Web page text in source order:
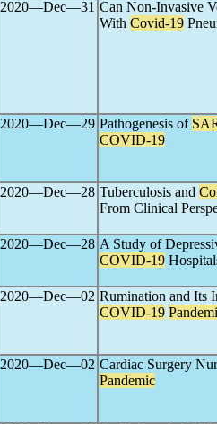
2020―Dec―31 Can Non-Invasive
With Covid-19
2020―Dec―29 Pathogenesis of
COVID-19
2020―Dec―28 Tuberculosis and
From Clinical
2020―Dec―28 A Study of
COVID-19
2020―Dec―02 Rumination and Its
COVID-19
2020―Dec―02 Cardiac Surgery
Pandemic